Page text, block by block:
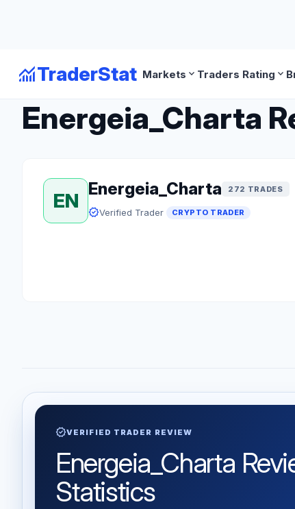
monitoringTraderStat Markets expand_more Traders Rating expand_more
arrow_backBack to Crypto Traders
Energeia_Charta
EN
Energeia_Charta 272 TRADES
verifiedVerified Trader CRYPTO TRADER
verifiedVERIFIED TRADER REVIEW
Energeia_Charta
Statistics